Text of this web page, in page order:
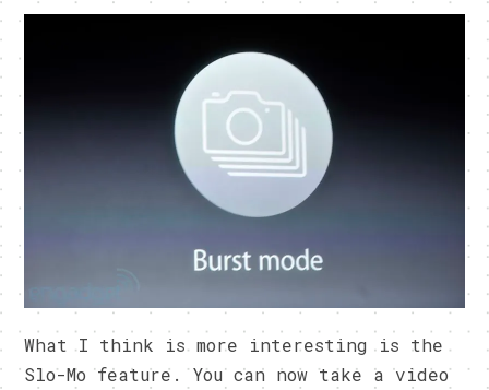
What I think is more interesting is the
Slo-Mo feature. You can now take a video